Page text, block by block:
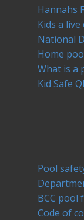
Hannahs
Kids a
National
Home
What is a
Kid Safe
Pool
BCC pool
Code of